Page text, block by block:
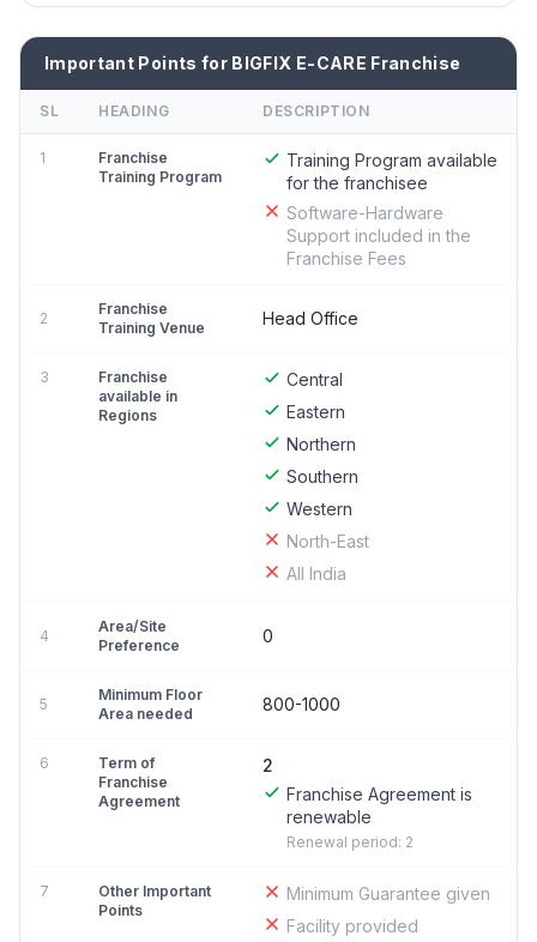
Important Points for BIGFIX E-CARE Franchise
SL HEADING DESCRIPTION
1
Franchise
Training Program
Training Program available
for the franchisee
Software-Hardware
Support included in the
Franchise Fees
2
Franchise
Training Venue
Head Office
3
Franchise
available in
Regions
Central
Eastern
Northern
Southern
Western
North-East
All India
4
Area/Site
Preference
0
5
Minimum Floor
Area needed
800-1000
6
Term of
Franchise
Agreement
2
Franchise Agreement is
renewable
Renewal period: 2
7
Other Important
Points
Minimum Guarantee given
Facility provided